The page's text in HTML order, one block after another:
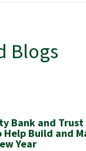
Blogs
Bank and Trust
Help Build and
Year